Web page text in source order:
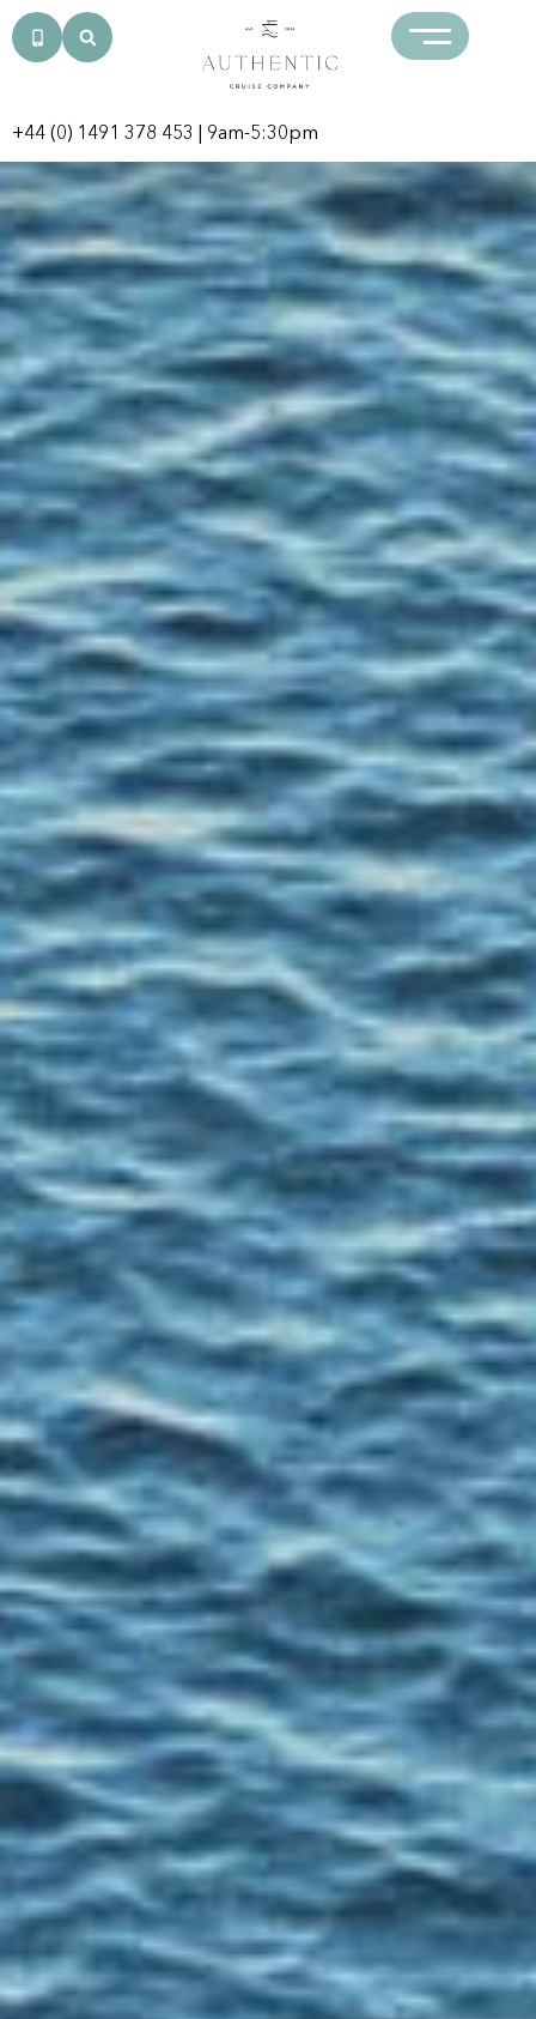
+44 (0) 1491 378 453 | 9am-5:30pm